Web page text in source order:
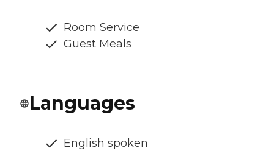
Room Service
Guest Meals
Languages
English spoken